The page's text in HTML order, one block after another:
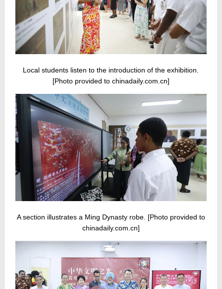
Local students listen to the introduction of the exhibition.
[Photo provided to chinadaily.com.cn]
A section illustrates a Ming Dynasty robe. [Photo provided to
chinadaily.com.cn]